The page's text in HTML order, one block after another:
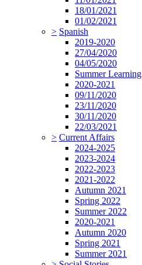
18/01/2021
01/02/2021
> Spanish
2019-2020
27/04/2020
04/05/2020
Summer Learning
2020-2021
09/11/2020
23/11/2020
30/11/2020
22/03/2021
> Current Affairs
2024-2025
2023-2024
2022-2023
2021-2022
Autumn 2021
Spring 2022
Summer 2022
2020-2021
Autumn 2020
Spring 2021
Summer 2021